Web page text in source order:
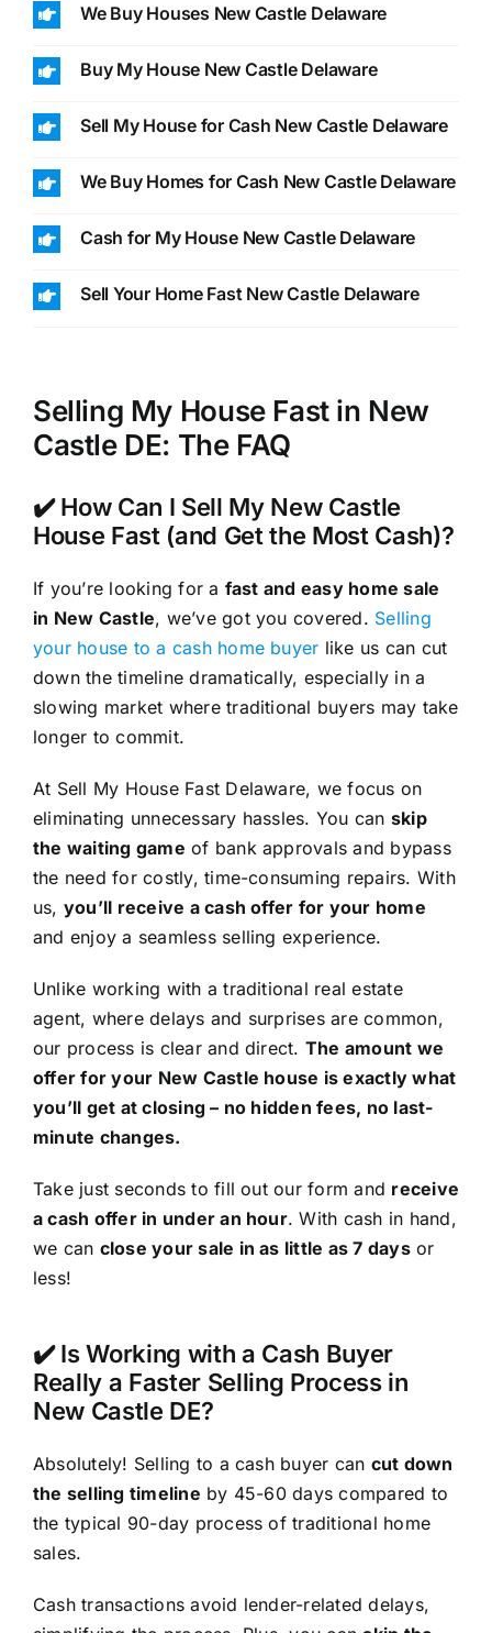
We Buy Houses New Castle Delaware
Buy My House New Castle Delaware
Sell My House for Cash New Castle Delaware
We Buy Homes for Cash New Castle Delaware
Cash for My House New Castle Delaware
Sell Your Home Fast New Castle Delaware
Selling My House Fast in New
Castle DE: The FAQ
✔️ How Can I Sell My New Castle
House Fast (and Get the Most Cash)?
If you’re looking for a fast and easy home sale
in New Castle, we’ve got you covered. Selling
your house to a cash home buyer like us can cut
down the timeline dramatically, especially in a
slowing market where traditional buyers may take
longer to commit.
At Sell My House Fast Delaware, we focus on
eliminating unnecessary hassles. You can skip
the waiting game of bank approvals and bypass
the need for costly, time-consuming repairs. With
us, you’ll receive a cash offer for your home
and enjoy a seamless selling experience.
Unlike working with a traditional real estate
agent, where delays and surprises are common,
our process is clear and direct. The amount we
offer for your New Castle house is exactly what
you’ll get at closing – no hidden fees, no last-
minute changes.
Take just seconds to fill out our form and receive
a cash offer in under an hour. With cash in hand,
we can close your sale in as little as 7 daysor
less!
✔️ Is Working with a Cash Buyer
Really a Faster Selling Process in
New Castle DE?
Absolutely! Selling to a cash buyer can cut down
the selling timeline by 45-60 days compared to
the typical 90-day process of traditional home
sales.
Cash transactions avoid lender-related delays,